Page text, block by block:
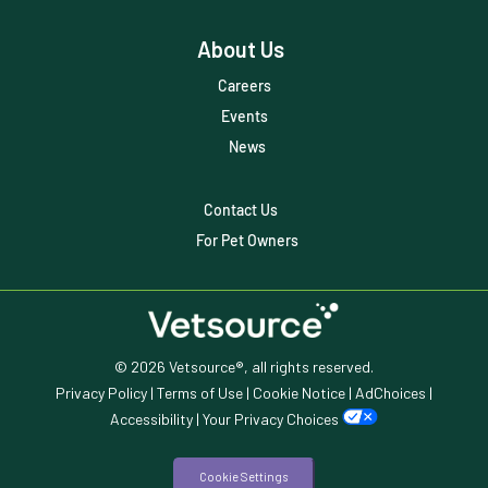
Practice Analytics
Practice Information Software
Practice Management
Practice Management Software
Practice Overview Report
Prescription Management
About Us
Careers
Events
News
Contact Us
For Pet Owners
© 2026 Vetsource®, all rights reserved.
Privacy Policy| Terms of Use| Cookie Notice| AdChoices |
Accessibility |Your Privacy Choices
Cookie Settings